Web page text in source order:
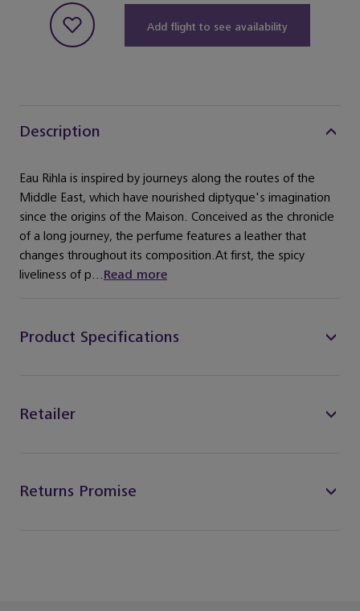
Add flight to see availability
Description
Eau Rihla is inspired by journeys along the routes of the
Middle East, which have nourished diptyque's imagination
since the origins of the Maison. Conceived as the chronicle
of a long journey, the perfume features a leather that
changes throughout its composition.At first, the spicy
liveliness of p...Read more
Product Specifications
Retailer
Returns Promise